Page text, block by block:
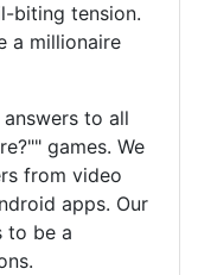
biting tension.
a millionaire
to all
games. We
from video
apps. Our
to be a